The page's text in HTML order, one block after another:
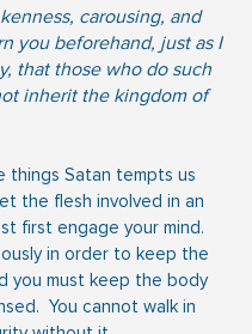
carousing, and
you beforehand, just as I
that those who do such
inherit the kingdom of
things Satan tempts us
the flesh involved in an
first engage your mind.
in order to keep the
you must keep the body
You cannot walk in